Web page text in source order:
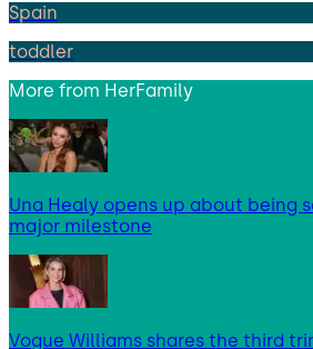
Spain
toddler
More from HerFamily
Una Healy opens up about being
major milestone
Vogue Williams shares the third